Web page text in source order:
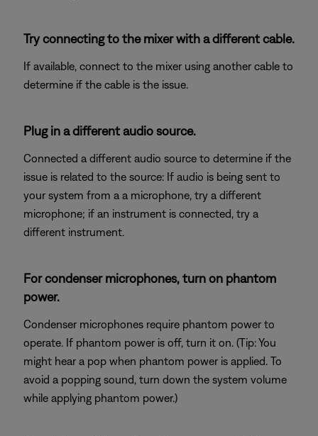
Try connecting to the mixer with a different cable.
If available, connect to the mixer using another cable to
determine if the cable is the issue.
Plug in a different audio source.
Connected a different audio source to determine if the
issue is related to the source: If audio is being sent to
your system from a a microphone, try a different
microphone; if an instrument is connected, try a
different instrument.
For condenser microphones, turn on phantom
power.
Condenser microphones require phantom power to
operate. If phantom power is off, turn it on. (Tip: You
might hear a pop when phantom power is applied. To
avoid a popping sound, turn down the system volume
while applying phantom power.)